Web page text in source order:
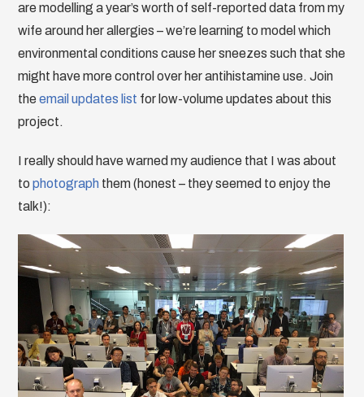
are modelling a year’s worth of self-reported data from my
wife around her allergies – we’re learning to model which
environmental conditions cause her sneezes such that she
might have more control over her antihistamine use. Join
theemail updates list for low-volume updates about this
project.
I really should have warned my audience that I was about
tophotograph them (honest – they seemed to enjoy the
talk!):